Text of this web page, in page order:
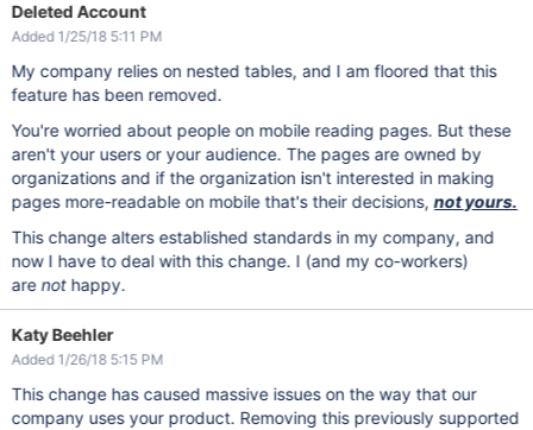
Deleted Account
Added 1/25/18 5:11 PM
My company relies on nested tables, and I am floored that this
feature has been removed.
You're worried about people on mobile reading pages. But these
aren't your users or your audience. The pages are owned by
organizations and if the organization isn't interested in making
pages more-readable on mobile that's their decisions,not yours.
This change alters established standards in my company, and
now I have to deal with this change. I (and my co-workers)
arenothappy.
Katy Beehler
Added 1/26/18 5:15 PM
This change has caused massive issues on the way that our
company uses your product. Removing this previously supported